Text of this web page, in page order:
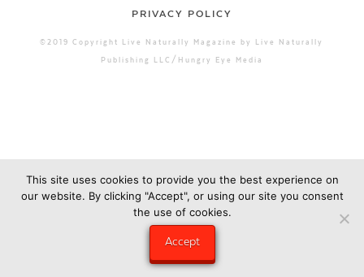
PRIVACY POLICY
©2019 Copyright Live Naturally Magazine by Live Naturally
Publishing LLC/Hungry Eye Media
This site uses cookies to provide you the best experience on
our website. By clicking "Accept", or using our site you consent
the use of cookies.
Accept